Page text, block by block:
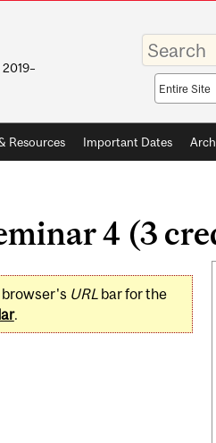
Enter
your
keywords
Search
scope
Resources Important Dates
4 (3
URLbar for the
.